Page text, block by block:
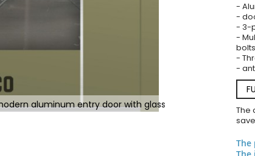
aluminum entry door with glass
-
-
- 3-
-
-
-
The
The